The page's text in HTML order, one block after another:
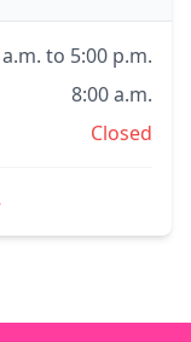
to 5:00 p.m.
8:00 a.m.
Closed